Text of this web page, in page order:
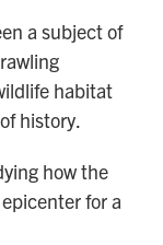
a subject of
habitat
history.
how the
for a